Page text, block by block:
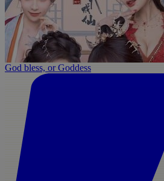
God bless, or Goddess